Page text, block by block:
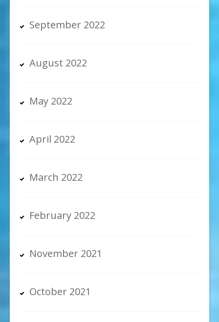
September 2022
August 2022
May 2022
April 2022
March 2022
February 2022
November 2021
October 2021